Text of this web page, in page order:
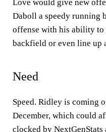
Love would give new
Daboll a speedy running
offense with his ability to
backfield or even line up
Need
Speed. Ridley is coming
December, which could
clocked by